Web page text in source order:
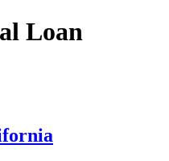
Loan